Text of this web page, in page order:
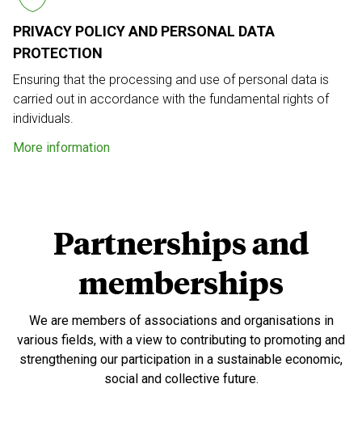
PRIVACY POLICY AND PERSONAL DATA
PROTECTION
Ensuring that the processing and use of personal data is
carried out in accordance with the fundamental rights of
individuals.
More information
Partnerships and
memberships
We are members of associations and organisations in
various fields, with a view to contributing to promoting and
strengthening our participation in a sustainable economic,
social and collective future.